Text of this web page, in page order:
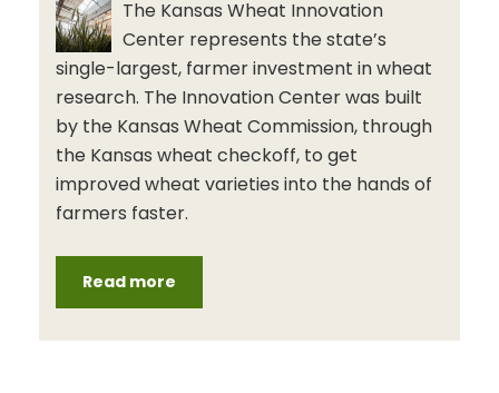
The Kansas Wheat Innovation
Center represents the state’s
single-largest, farmer investment in wheat
research. The Innovation Center was built
by the Kansas Wheat Commission, through
the Kansas wheat checkoff, to get
improved wheat varieties into the hands of
farmers faster.
Read more